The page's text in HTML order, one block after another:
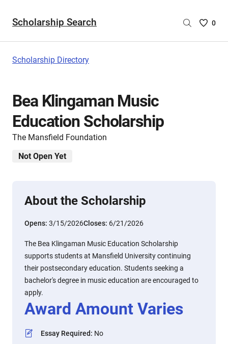
Scholarship Search
Saved
0
Scholarship Directory
Bea Klingaman Music
Education Scholarship
The Mansfield Foundation
Not Open Yet
About the Scholarship
Opens: 3/15/2026Closes: 6/21/2026
The Bea Klingaman Music Education Scholarship
supports students at Mansfield University continuing
their postsecondary education. Students seeking a
bachelor's degree in music education are encouraged to
apply.
Award Amount Varies
Essay Required: No